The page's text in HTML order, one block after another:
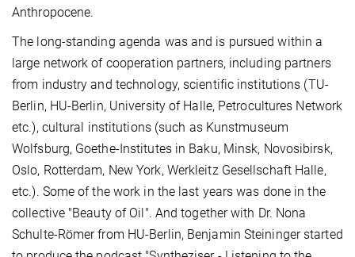
Anthropocene.
The long-standing agenda was and is pursued within a
large network of cooperation partners, including partners
from industry and technology, scientific institutions (TU-
Berlin, HU-Berlin, University of Halle, Petrocultures Network
etc.), cultural institutions (such as Kunstmuseum
Wolfsburg, Goethe-Institutes in Baku, Minsk, Novosibirsk,
Oslo, Rotterdam, New York, Werkleitz Gesellschaft Halle,
etc.). Some of the work in the last years was done in the
collective "Beauty of Oil". And together with Dr. Nona
Schulte-Römer from HU-Berlin, Benjamin Steininger started